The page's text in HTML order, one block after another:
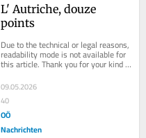
L' Autriche, douze
points
Due to the technical or legal reasons,
readability mode is not available for
this article. Thank you for your kind
09.05.2026
40
OÖ
Nachrichten